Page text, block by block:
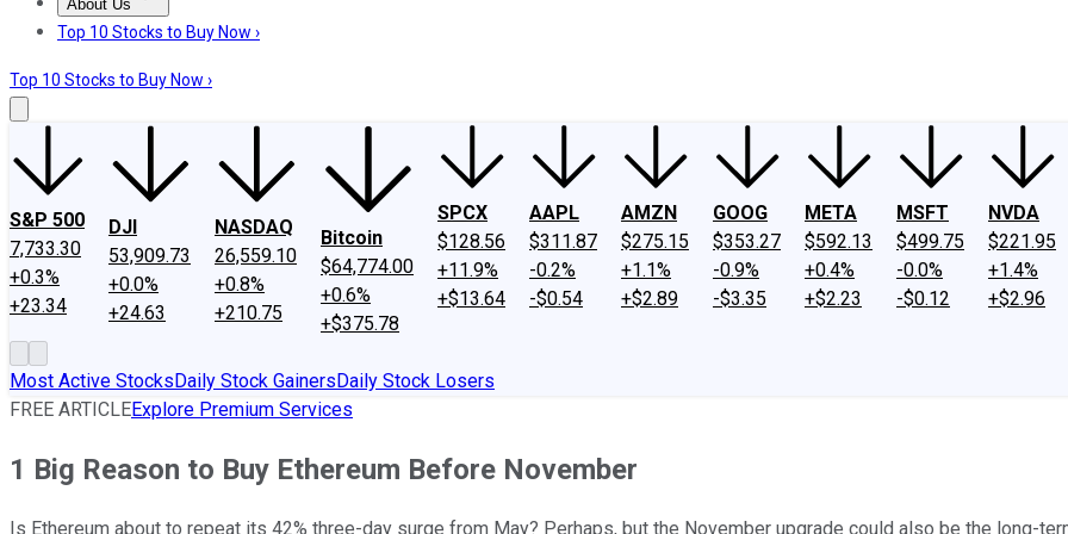
About Us
About UsContact UsInvesting Philosophy
Top 10 Stocks to Buy Now ›
Top 10 Stocks to Buy Now ›
S&P 500
7,733.30
+0.3%
+23.34
DJI
53,909.73
+0.0%
+24.63
NASDAQ
26,559.10
+0.8%
+210.75
Bitcoin
$64,774.00
+0.6%
+$375.78
SPCX
$128.56
+11.9%
+$13.64
AAPL
$311.87
-0.2%
-$0.54
AMZN
$275.15
+1.1%
+$2.89
GOOG
$353.27
-0.9%
-$3.35
META
$592.13
+0.4%
+$2.23
MSFT
$499.75
-0.0%
-$0.12
NVDA
$221.95
+1.4%
+$2.96
Most Active StocksDaily Stock GainersDaily Stock Losers
FREE ARTICLEExplore Premium Services
1 Big Reason to Buy Ethereum Before November
Is Ethereum about to repeat its 42% three-day surge from May? Perhaps, but the November upgrade could also be the long-